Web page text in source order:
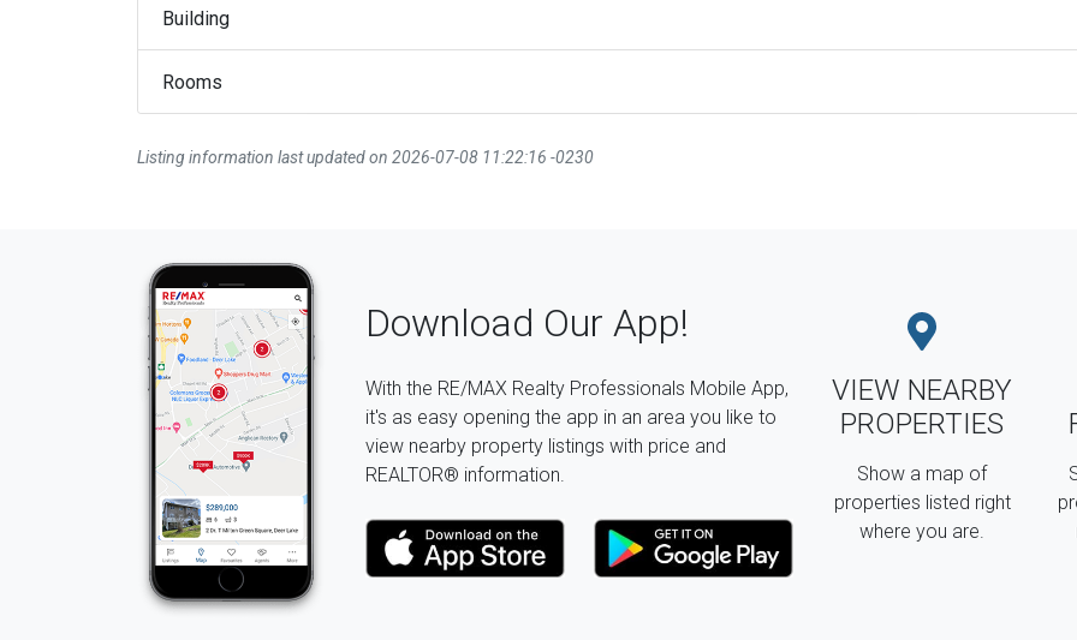
Building
Rooms
Listing information last updated on 2026-07-08 11:22:16 -0230
Download Our App!
With the RE/MAX Realty Professionals Mobile App,
it's as easy opening the app in an area you like to
view nearby property listings with price and
REALTOR® information.
VIEW NEARBY
PROPERTIES
Show a map of
properties listed right
where you are.